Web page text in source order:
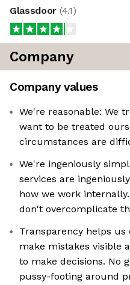
Glassdoor (4.1)
Company
Company values
We're reasonable: We
want to be treated
circumstances are
We're ingeniously
services are
how we work
don't overcomplicate
Transparency helps
make mistakes visible
to make decisions. No
pussy-footing around